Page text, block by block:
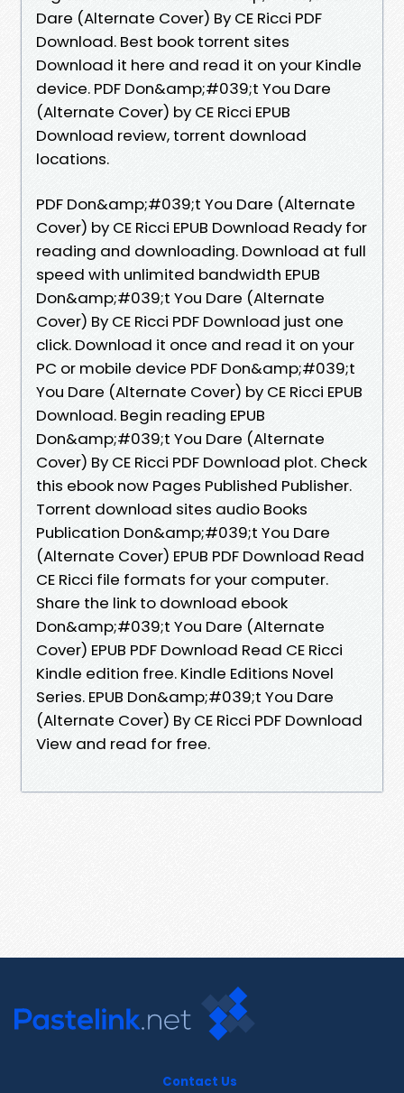
Dare (Alternate Cover) By CE Ricci PDF
Download. Best book torrent sites
Download it here and read it on your Kindle
device. PDF Don&amp;#039;t You Dare
(Alternate Cover) by CE Ricci EPUB
Download review, torrent download
locations.
PDF Don&amp;#039;t You Dare (Alternate
Cover) by CE Ricci EPUB Download Ready for
reading and downloading. Download at full
speed with unlimited bandwidth EPUB
Don&amp;#039;t You Dare (Alternate
Cover) By CE Ricci PDF Download just one
click. Download it once and read it on your
PC or mobile device PDF Don&amp;#039;t
You Dare (Alternate Cover) by CE Ricci EPUB
Download. Begin reading EPUB
Don&amp;#039;t You Dare (Alternate
Cover) By CE Ricci PDF Download plot. Check
this ebook now Pages Published Publisher.
Torrent download sites audio Books
Publication Don&amp;#039;t You Dare
(Alternate Cover) EPUB PDF Download Read
CE Ricci file formats for your computer.
Share the link to download ebook
Don&amp;#039;t You Dare (Alternate
Cover) EPUB PDF Download Read CE Ricci
Kindle edition free. Kindle Editions Novel
Series. EPUB Don&amp;#039;t You Dare
(Alternate Cover) By CE Ricci PDF Download
View and read for free.
Contact Us